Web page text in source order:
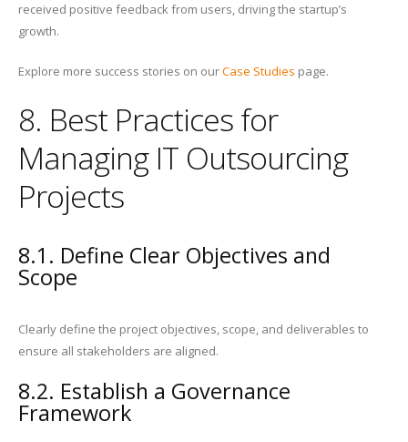
received positive feedback from users, driving the startup’s
growth.
Explore more success stories on ourCase Studies page.
8. Best Practices for
Managing IT Outsourcing
Projects
8.1. Define Clear Objectives and
Scope
Clearly define the project objectives, scope, and deliverables to
ensure all stakeholders are aligned.
8.2. Establish a Governance
Framework